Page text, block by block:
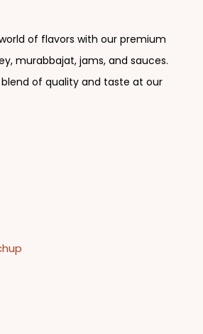
of flavors with our premium
murabbajat, jams, and sauces.
of quality and taste at our